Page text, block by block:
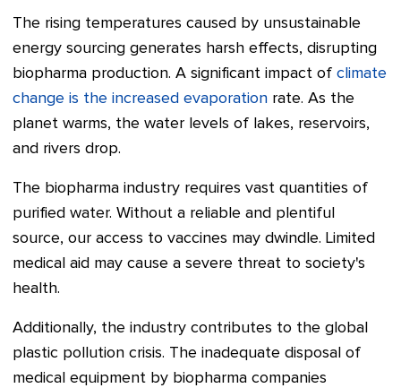
The rising temperatures caused by unsustainable
energy sourcing generates harsh effects, disrupting
biopharma production. A significant impact of climate
change is the increased evaporation rate. As the
planet warms, the water levels of lakes, reservoirs,
and rivers drop.
The biopharma industry requires vast quantities of
purified water. Without a reliable and plentiful
source, our access to vaccines may dwindle. Limited
medical aid may cause a severe threat to society's
health.
Additionally, the industry contributes to the global
plastic pollution crisis. The inadequate disposal of
medical equipment by biopharma companies